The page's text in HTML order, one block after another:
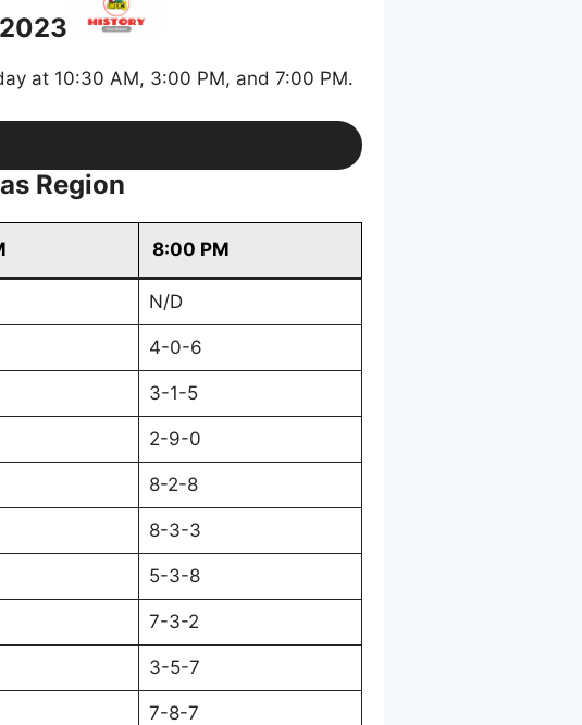
at 10:30 AM, 3:00 PM, and 7:00 PM.
Region
8:00 PM
N/D
4-0-6
3-1-5
2-9-0
8-2-8
8-3-3
5-3-8
7-3-2
3-5-7
7-8-7